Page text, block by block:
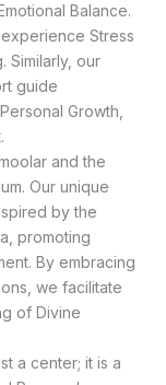
Balance.
Stress
Similarly, our
guide
Growth,
and the
Our unique
by the
promoting
By embracing
we facilitate
of Divine
a center; it is a